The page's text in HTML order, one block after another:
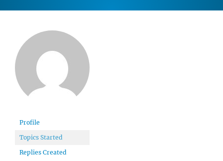
Profile
Topics Started
Replies Created